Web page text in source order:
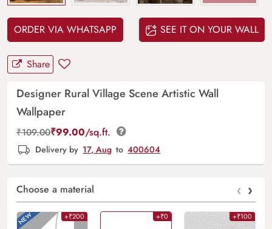
ORDER VIA WHATSAPP SEE IT ON YOUR WALL
Share
Designer Rural Village Scene Artistic Wall
Wallpaper
₹109.00₹99.00/sq.ft.
Delivery by 17, Aug to 400604
Choose a material ‹ ›
+₹200 +₹0 +₹100